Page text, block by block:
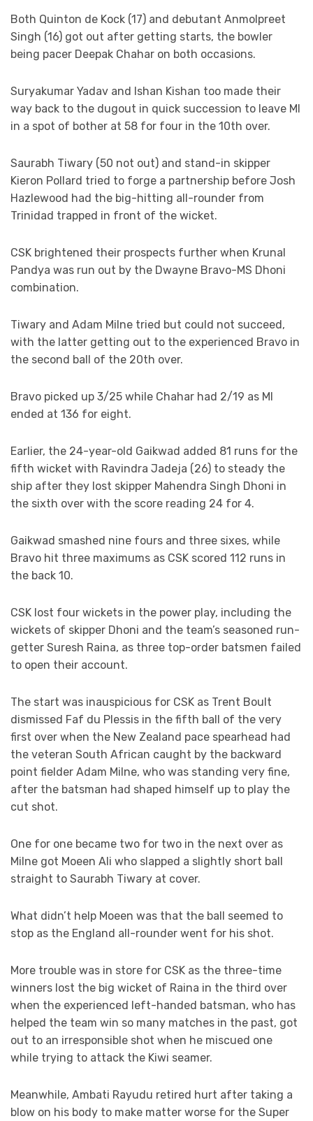
Both Quinton de Kock (17) and debutant Anmolpreet
Singh (16) got out after getting starts, the bowler
being pacer Deepak Chahar on both occasions.
Suryakumar Yadav and Ishan Kishan too made their
way back to the dugout in quick succession to leave MI
in a spot of bother at 58 for four in the 10th over.
Saurabh Tiwary (50 not out) and stand-in skipper
Kieron Pollard tried to forge a partnership before Josh
Hazlewood had the big-hitting all-rounder from
Trinidad trapped in front of the wicket.
CSK brightened their prospects further when Krunal
Pandya was run out by the Dwayne Bravo-MS Dhoni
combination.
Tiwary and Adam Milne tried but could not succeed,
with the latter getting out to the experienced Bravo in
the second ball of the 20th over.
Bravo picked up 3/25 while Chahar had 2/19 as MI
ended at 136 for eight.
Earlier, the 24-year-old Gaikwad added 81 runs for the
fifth wicket with Ravindra Jadeja (26) to steady the
ship after they lost skipper Mahendra Singh Dhoni in
the sixth over with the score reading 24 for 4.
Gaikwad smashed nine fours and three sixes, while
Bravo hit three maximums as CSK scored 112 runs in
the back 10.
CSK lost four wickets in the power play, including the
wickets of skipper Dhoni and the team’s seasoned run-
getter Suresh Raina, as three top-order batsmen failed
to open their account.
The start was inauspicious for CSK as Trent Boult
dismissed Faf du Plessis in the fifth ball of the very
first over when the New Zealand pace spearhead had
the veteran South African caught by the backward
point fielder Adam Milne, who was standing very fine,
after the batsman had shaped himself up to play the
cut shot.
One for one became two for two in the next over as
Milne got Moeen Ali who slapped a slightly short ball
straight to Saurabh Tiwary at cover.
What didn’t help Moeen was that the ball seemed to
stop as the England all-rounder went for his shot.
More trouble was in store for CSK as the three-time
winners lost the big wicket of Raina in the third over
when the experienced left-handed batsman, who has
helped the team win so many matches in the past, got
out to an irresponsible shot when he miscued one
while trying to attack the Kiwi seamer.
Meanwhile, Ambati Rayudu retired hurt after taking a
blow on his body to make matter worse for the Super